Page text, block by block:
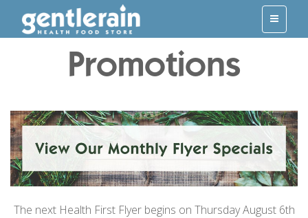
Promotions
The next Health First Flyer begins on Thursday August 6th